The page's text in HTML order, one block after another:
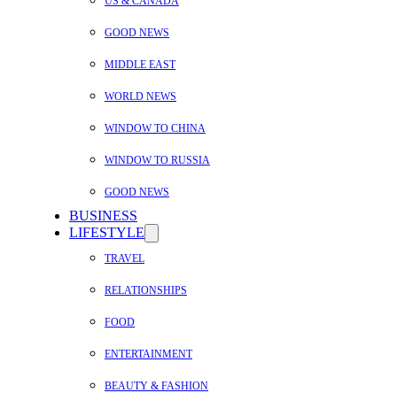
GOOD NEWS
MIDDLE EAST
WORLD NEWS
WINDOW TO CHINA
WINDOW TO RUSSIA
GOOD NEWS
BUSINESS
LIFESTYLE
TRAVEL
RELATIONSHIPS
FOOD
ENTERTAINMENT
BEAUTY & FASHION